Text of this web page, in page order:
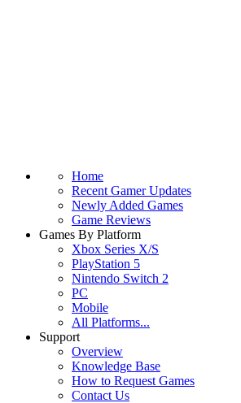
Home
Recent Gamer Updates
Newly Added Games
Game Reviews
Games By Platform
Xbox Series X/S
PlayStation 5
Nintendo Switch 2
PC
Mobile
All Platforms...
Support
Overview
Knowledge Base
How to Request Games
Contact Us